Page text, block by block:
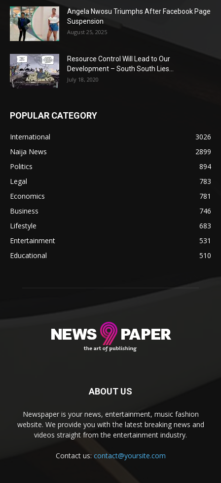
Angela Nwosu Triumphs After Facebook Page
Suspension
August 25, 2025
Resource Control Will Lead to Our
Development – South South Lies...
July 18, 2020
POPULAR CATEGORY
International
3026
Naija News
2899
Politics
894
Legal
783
Economics
781
Business
746
Lifestyle
683
Entertainment
531
Educational
510
ABOUT US
Newspaper is your news, entertainment, music fashion
website. We provide you with the latest breaking news and
videos straight from the entertainment industry.
Contact us: contact@yoursite.com